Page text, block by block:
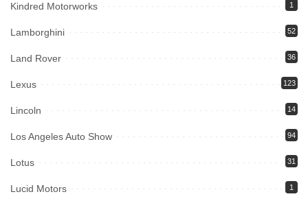
Kindred Motorworks 1
Lamborghini 52
Land Rover 36
Lexus 123
Lincoln 14
Los Angeles Auto Show 94
Lotus 31
Lucid Motors 1